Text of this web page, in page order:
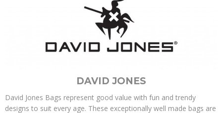
DAVID JONES
David Jones Bags represent good value with fun and trendy
designs to suit every age. These exceptionally well made bags are